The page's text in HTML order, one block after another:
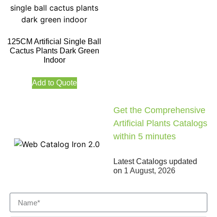
125CM Artificial Single Ball
Cactus Plants Dark Green
Indoor
Add to Quote
Get the Comprehensive
Artificial Plants Catalogs
within 5 minutes
Latest Catalogs updated
on 1 August, 2026